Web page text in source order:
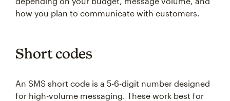
how you plan to communicate with customers.
Short codes
An SMS short code is a 5-6-digit number designed
for high-volume messaging. These work best for